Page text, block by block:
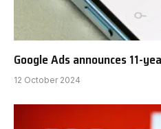
Google Ads announces 11-
12 October 2024